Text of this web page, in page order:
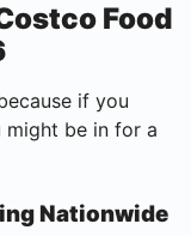
Food
if you
might be in for a
Nationwide